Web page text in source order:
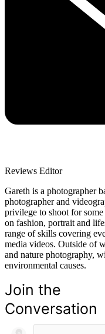
Reviews Editor
Gareth is a photographer
photographer and
privilege to shoot for
on fashion, portrait and
range of skills covering
media videos. Outside of
and nature photography,
environmental causes.
Join the
Conversation